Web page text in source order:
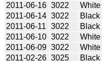
2011-06-16 3022 White
2011-06-14 3022 Black
2011-06-11
3022 Black
2011-06-10 3022 White
2011-06-09 3022 White
2011-02-26 3025 Black